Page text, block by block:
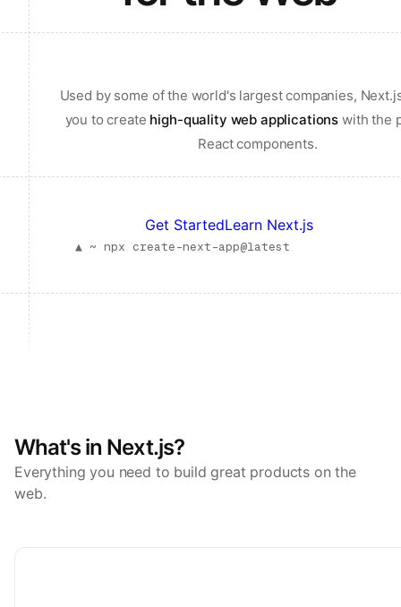
Used by some of the world's largest companies,
you to create high-quality web applications with the
React components.
Get StartedLearn Next.js
▲ ~ npx create-next-app@latest
What's in Next.js?
Everything you need to build great products on the
web.